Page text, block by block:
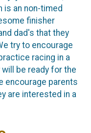
is an non-timed
finisher
dad's that they
try to encourage
racing in a
be ready for the
encourage parents
are interested in a